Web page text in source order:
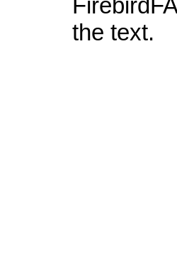
the text.